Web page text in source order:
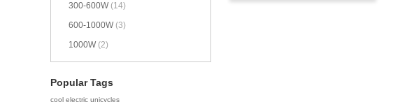
300-600W (14)
600-1000W (3)
1000W (2)
Popular Tags
cool electric unicycles